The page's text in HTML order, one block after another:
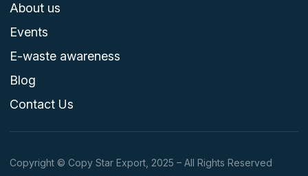
About us
Events
E-waste awareness
Blog
Contact Us
Copyright © Copy Star Export, 2025 – All Rights Reserved